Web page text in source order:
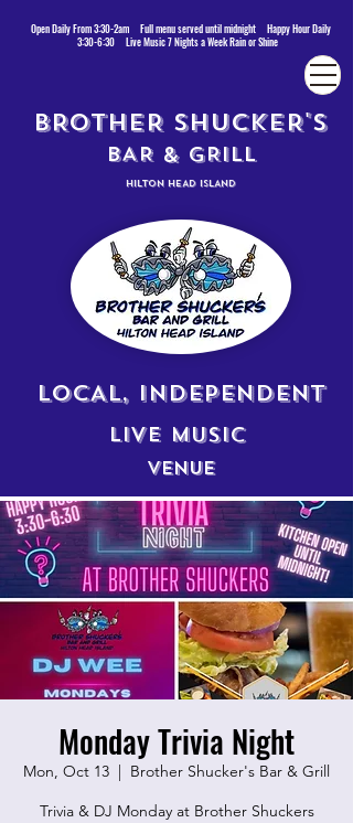
Open Daily From 3:30-2am Full menu served until midnight Happy Hour Daily
3:30-6:30 Live Music 7 Nights a Week Rain or Shine
BROTHER SHUCKER'S
BAR & GRILL
HILTON HEAD ISLAND
LOCAL, INDEPENDENT
LIVE MUSIC
VENUE
Monday Trivia Night
Mon, Oct 13
  |
Brother Shucker's Bar & Grill
Trivia & DJ Monday at Brother Shuckers